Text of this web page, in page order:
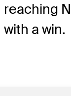
reaching
with a win.